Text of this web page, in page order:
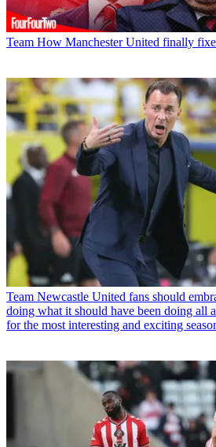
Team How Manchester United finally
Team Newcastle United fans should
doing what it should have been doing all
for the most interesting and exciting